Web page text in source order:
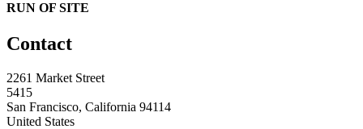
RUN OF SITE
Contact
2261 Market Street
5415
San Francisco, California 94114
United States